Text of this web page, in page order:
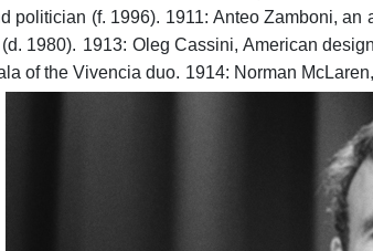
politician (f. 1996). 1911: Anteo Zamboni, an
1980). 1913: Oleg Cassini, American
of the Vivencia duo. 1914: Norman